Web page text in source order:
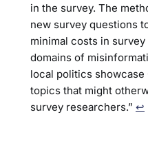
in the survey. The
new survey questions
minimal costs in
domains of
local politics showcase
topics that might
survey researchers.” ↩